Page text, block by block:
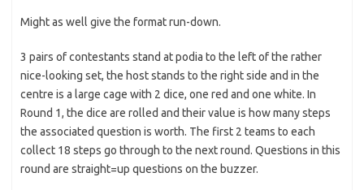
Might as well give the format run-down.
3 pairs of contestants stand at podia to the left of the rather
nice-looking set, the host stands to the right side and in the
centre is a large cage with 2 dice, one red and one white. In
Round 1, the dice are rolled and their value is how many steps
the associated question is worth. The first 2 teams to each
collect 18 steps go through to the next round. Questions in this
round are straight=up questions on the buzzer.